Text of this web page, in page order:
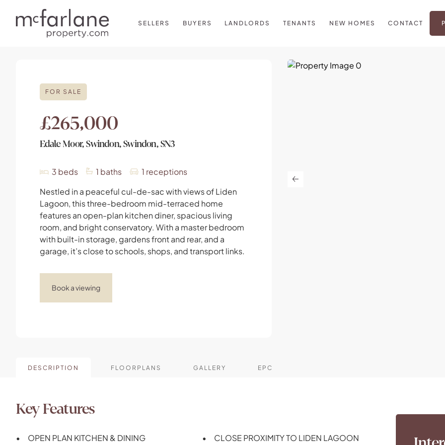
SELLERS BUYERS LANDLORDS TENANTS NEW HOMES CONTACT
FOR SALE
£265,000
Edale Moor, Swindon, Swindon, SN3
3 beds 1 baths 1 receptions
Nestled in a peaceful cul-de-sac with views of Liden
Lagoon, this three-bedroom mid-terraced home
features an open-plan kitchen diner, spacious living
room, and bright conservatory. With a master bedroom
with built-in storage, gardens front and rear, and a
garage, it’s close to schools, shops, and transport links.
Book a viewing
DESCRIPTION FLOORPLANS GALLERY EPC
Key Features
OPEN PLAN KITCHEN & DINING
CLOSE PROXIMITY TO LIDEN LAGOON